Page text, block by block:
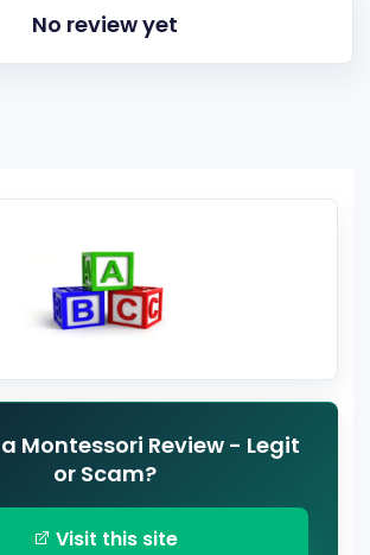
No review yet
Montessori Review - Legit
or Scam?
Visit this site